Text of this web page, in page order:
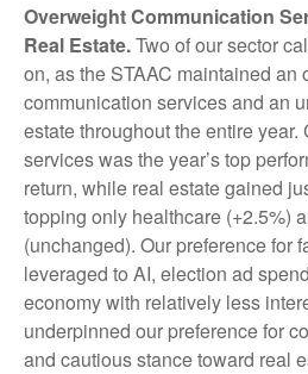
Overweight Communication
Real Estate.Two of our sector
on, as the STAAC maintained an
communication services and an
estate throughout the entire year.
services was the year’s top
return, while real estate gained
topping only healthcare (+2.5%)
(unchanged). Our preference for
leveraged to AI, election ad
economy with relatively less
underpinned our preference for
and cautious stance toward real